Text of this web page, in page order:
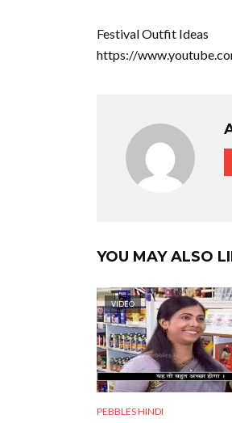
Festival Outfit Ideas
https://
YOU MAY ALSO
VIDEO
PEBBLES HINDI